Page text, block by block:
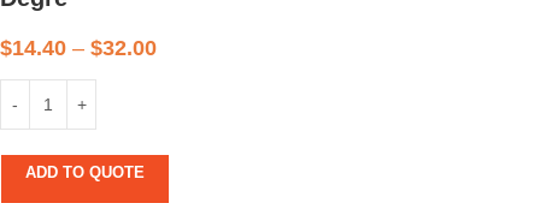
$14.40 – $32.00
ADD TO QUOTE